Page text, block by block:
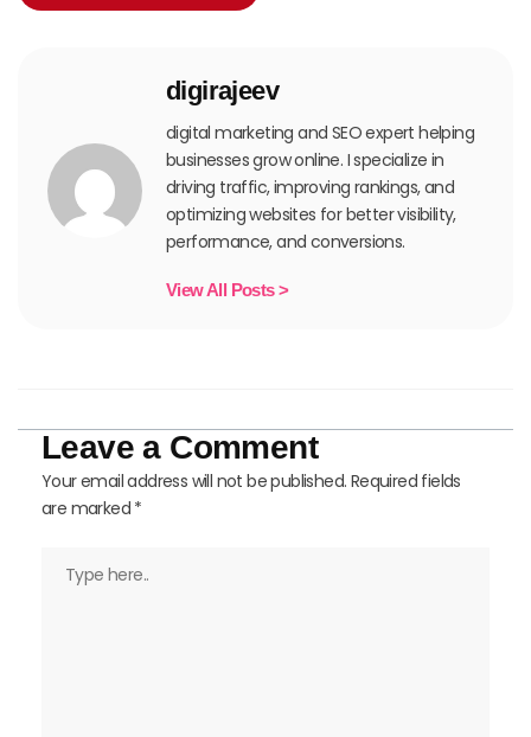
digirajeev
digital marketing and SEO expert helping
businesses grow online. I specialize in
driving traffic, improving rankings, and
optimizing websites for better visibility,
performance, and conversions.
View All Posts >
Leave a Comment
Your email address will not be published. Required fields
are marked *
here..